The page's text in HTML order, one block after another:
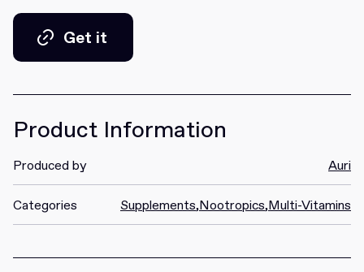
Get it
Product Information
Produced by Auri
Categories Supplements,Nootropics,Multi-Vitamins